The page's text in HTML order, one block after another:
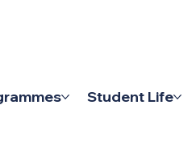
Student Life